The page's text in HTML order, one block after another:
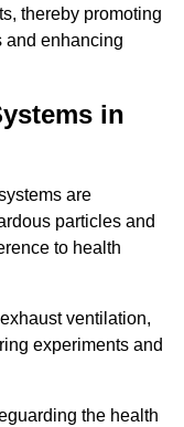
thereby promoting
and enhancing
in
are
particles and
to health
ventilation,
experiments and
the health